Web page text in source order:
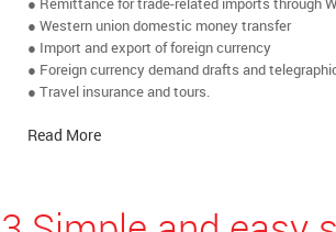
● Western union domestic money transfer
● Import and export of foreign currency
● Foreign currency demand drafts and
● Travel insurance and tours.
Read More